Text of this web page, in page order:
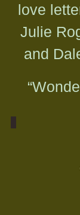
love
Julie
and